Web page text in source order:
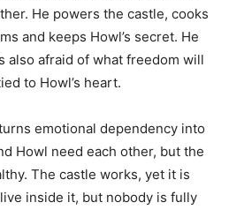
He powers the castle, cooks
and keeps Howl’s secret. He
also afraid of what freedom will
to Howl’s heart.
emotional dependency into
Howl need each other, but the
The castle works, yet it is
inside it, but nobody is fully